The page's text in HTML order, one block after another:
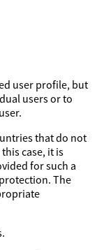
user profile, but
users or to
that do not
case, it is
for such a
The